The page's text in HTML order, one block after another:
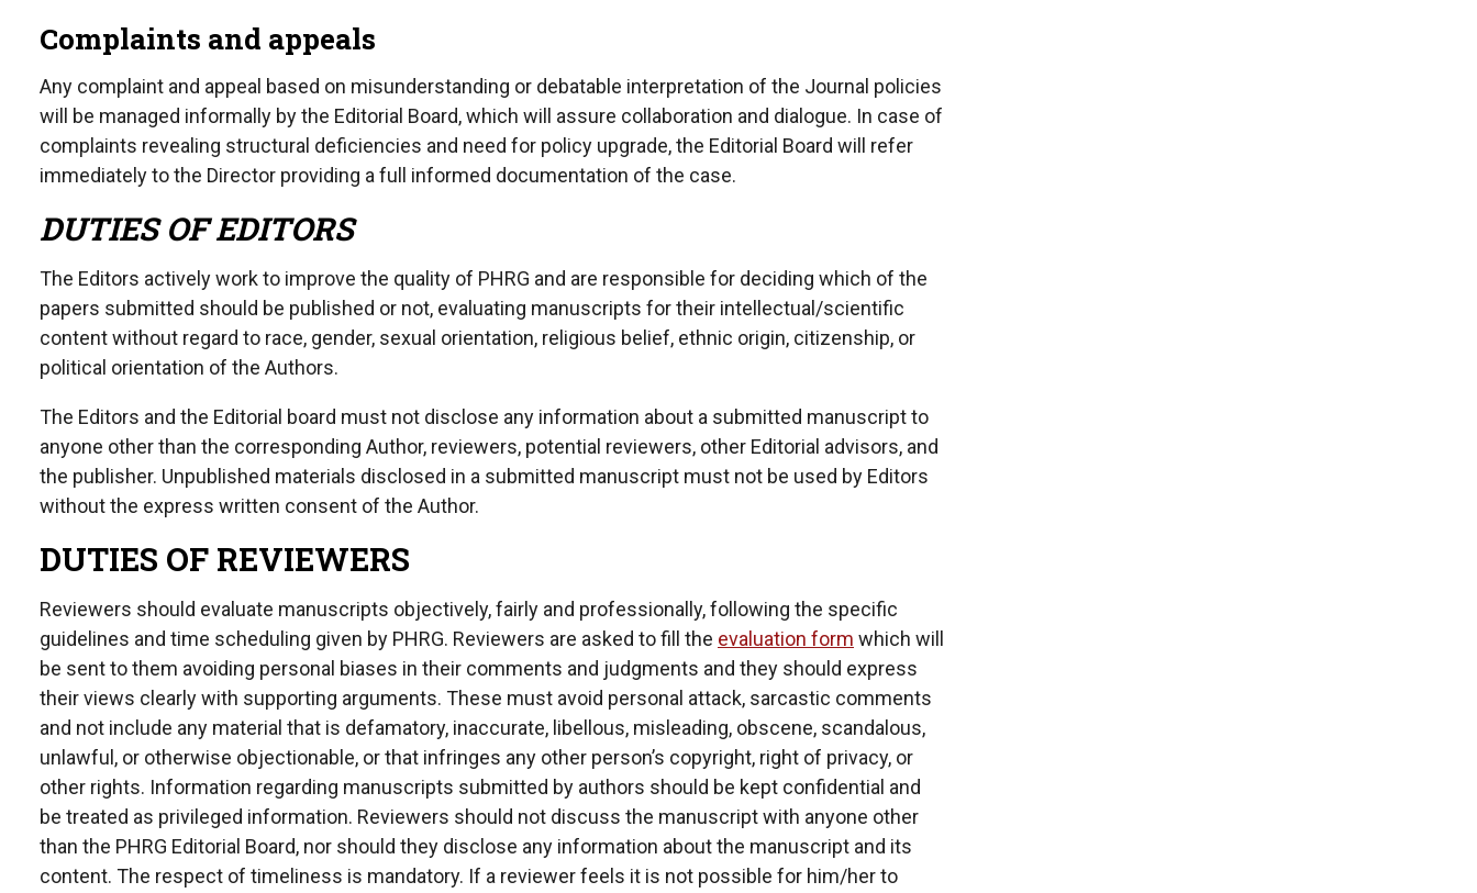
Complaints and appeals
Any complaint and appeal based on misunderstanding or debatable interpretation of the Journal policies
will be managed informally by the Editorial Board, which will assure collaboration and dialogue. In case of
complaints revealing structural deficiencies and need for policy upgrade, the Editorial Board will refer
immediately to the Director providing a full informed documentation of the case.
DUTIES OF EDITORS
The Editors actively work to improve the quality of PHRG and are responsible for deciding which of the
papers submitted should be published or not, evaluating manuscripts for their intellectual/scientific
content without regard to race, gender, sexual orientation, religious belief, ethnic origin, citizenship, or
political orientation of the Authors.
The Editors and the Editorial board must not disclose any information about a submitted manuscript to
anyone other than the corresponding Author, reviewers, potential reviewers, other Editorial advisors, and
the publisher. Unpublished materials disclosed in a submitted manuscript must not be used by Editors
without the express written consent of the Author.
DUTIES OF REVIEWERS
Reviewers should evaluate manuscripts objectively, fairly and professionally, following the specific
guidelines and time scheduling given by PHRG. Reviewers are asked to fill the evaluation form which will
be sent to them avoiding personal biases in their comments and judgments and they should express
their views clearly with supporting arguments. These must avoid personal attack, sarcastic comments
and not include any material that is defamatory, inaccurate, libellous, misleading, obscene, scandalous,
unlawful, or otherwise objectionable, or that infringes any other person’s copyright, right of privacy, or
other rights. Information regarding manuscripts submitted by authors should be kept confidential and
be treated as privileged information. Reviewers should not discuss the manuscript with anyone other
than the PHRG Editorial Board, nor should they disclose any information about the manuscript and its
content. The respect of timeliness is mandatory. If a reviewer feels it is not possible for him/her to